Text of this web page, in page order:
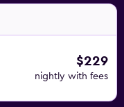
$229
nightly with fees